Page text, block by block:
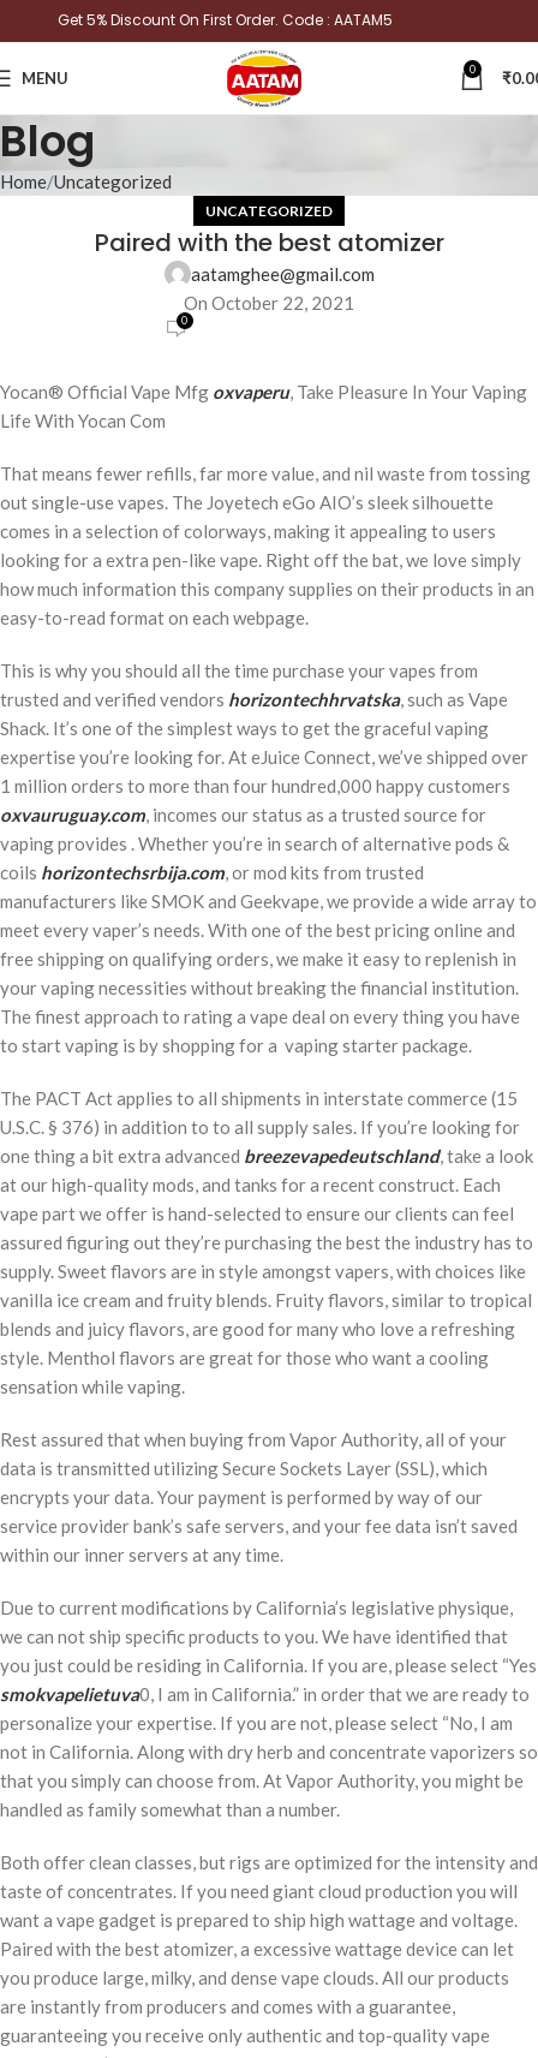
Get 5% Discount On First Order. Code : AATAM5
MENU 0 ₹
Blog
Home Uncategorized
UNCATEGORIZED
Paired with the best atomizer
aatamghee@gmail.com
On October 22, 2021
0
Yocan® Official Vape Mfg oxvaperu, Take Pleasure In Your Vaping
Life With Yocan Com
That means fewer refills, far more value, and nil waste from tossing
out single-use vapes. The Joyetech eGo AIO’s sleek silhouette
comes in a selection of colorways, making it appealing to users
looking for a extra pen-like vape. Right off the bat, we love simply
how much information this company supplies on their products in an
easy-to-read format on each webpage.
This is why you should all the time purchase your vapes from
trusted and verified vendors horizontechhrvatska, such as Vape
Shack. It’s one of the simplest ways to get the graceful vaping
expertise you’re looking for. At eJuice Connect, we’ve shipped over
1 million orders to more than four hundred,000 happy customers
oxvauruguay.com, incomes our status as a trusted source for
vaping provides . Whether you’re in search of alternative pods &
coils horizontechsrbija.com, or mod kits from trusted
manufacturers like SMOK and Geekvape, we provide a wide array to
meet every vaper’s needs. With one of the best pricing online and
free shipping on qualifying orders, we make it easy to replenish in
your vaping necessities without breaking the financial institution.
The finest approach to rating a vape deal on every thing you have
to start vaping is by shopping for a vaping starter package.
The PACT Act applies to all shipments in interstate commerce (15
U.S.C. § 376) in addition to to all supply sales. If you’re looking for
one thing a bit extra advanced breezevapedeutschland, take a look
at our high-quality mods, and tanks for a recent construct. Each
vape part we offer is hand-selected to ensure our clients can feel
assured figuring out they’re purchasing the best the industry has to
supply. Sweet flavors are in style amongst vapers, with choices like
vanilla ice cream and fruity blends. Fruity flavors, similar to tropical
blends and juicy flavors, are good for many who love a refreshing
style. Menthol flavors are great for those who want a cooling
sensation while vaping.
Rest assured that when buying from Vapor Authority, all of your
data is transmitted utilizing Secure Sockets Layer (SSL), which
encrypts your data. Your payment is performed by way of our
service provider bank’s safe servers, and your fee data isn’t saved
within our inner servers at any time.
Due to current modifications by California’s legislative physique,
we can not ship specific products to you. We have identified that
you just could be residing in California. If you are, please select “Yes
smokvapelietuva0, I am in California.” in order that we are ready to
personalize your expertise. If you are not, please select “No, I am
not in California. Along with dry herb and concentrate vaporizers so
that you simply can choose from. At Vapor Authority, you might be
handled as family somewhat than a number.
Both offer clean classes, but rigs are optimized for the intensity and
taste of concentrates. If you need giant cloud production you will
want a vape gadget is prepared to ship high wattage and voltage.
Paired with the best atomizer, a excessive wattage device can let
you produce large, milky, and dense vape clouds. All our products
are instantly from producers and comes with a guarantee,
guaranteeing you receive only authentic and top-quality vape